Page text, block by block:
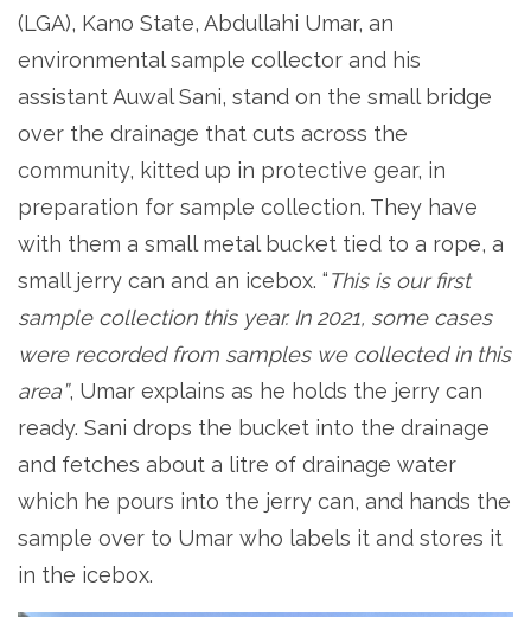
(LGA), Kano State, Abdullahi Umar, an
environmental sample collector and his
assistant Auwal Sani, stand on the small bridge
over the drainage that cuts across the
community, kitted up in protective gear, in
preparation for sample collection. They have
with them a small metal bucket tied to a rope, a
small jerry can and an icebox. “This is our first
sample collection this year. In 2021, some cases
were recorded from samples we collected in this
area”, Umar explains as he holds the jerry can
ready. Sani drops the bucket into the drainage
and fetches about a litre of drainage water
which he pours into the jerry can, and hands the
sample over to Umar who labels it and stores it
in the icebox.